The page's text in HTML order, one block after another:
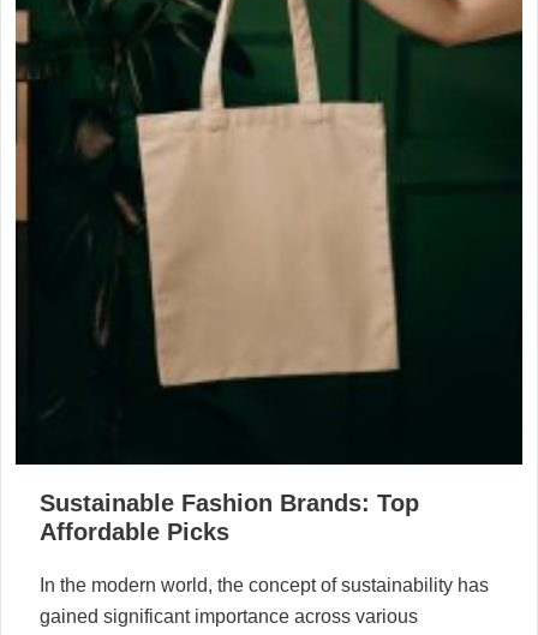
Sustainable Fashion Brands: Top
Affordable Picks
In the modern world, the concept of sustainability has
gained significant importance across various